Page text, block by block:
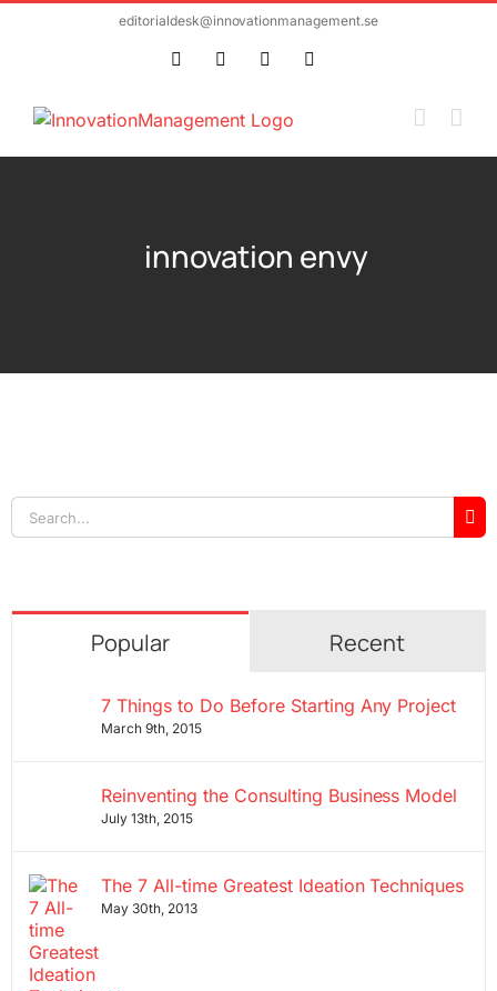
editorialdesk@innovationmanagement.se
Twitter FacebookLinkedIn
innovation envy
Search
for:
Popular Recent
7 Things to Do Before Starting Any Project
March 9th, 2015
Reinventing the Consulting Business Model
July 13th, 2015
The 7 All-time Greatest Ideation Techniques
May 30th, 2013